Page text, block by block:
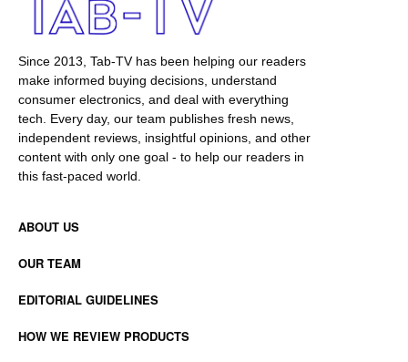
Since 2013, Tab-TV has been helping our readers
make informed buying decisions, understand
consumer electronics, and deal with everything
tech. Every day, our team publishes fresh news,
independent reviews, insightful opinions, and other
content with only one goal - to help our readers in
this fast-paced world.
ABOUT US
OUR TEAM
EDITORIAL GUIDELINES
HOW WE REVIEW PRODUCTS